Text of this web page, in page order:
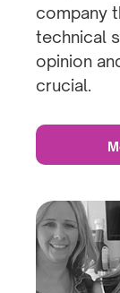
company
technical
opinion
crucial.